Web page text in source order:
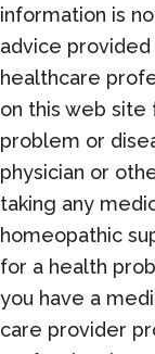
information is
advice
healthcare
on this web site
problem or
physician or
taking any
homeopathic
for a health
you have a
care provider